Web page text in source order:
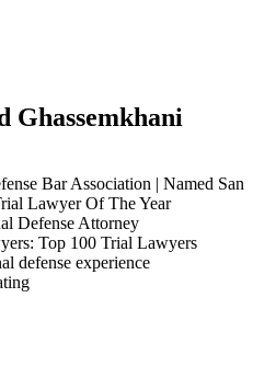
Ghassemkhani
Bar Association | Named San
Lawyer Of The Year
Defense Attorney
Top 100 Trial Lawyers
defense experience